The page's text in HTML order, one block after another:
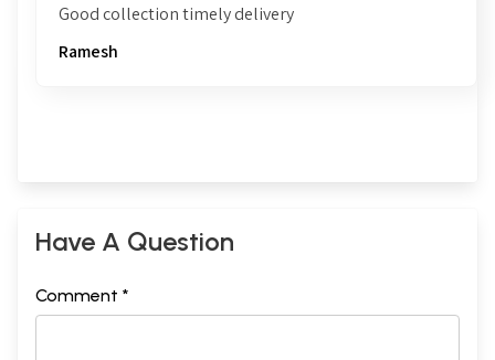
Good collection timely delivery
Ramesh
Have A Question
Comment *